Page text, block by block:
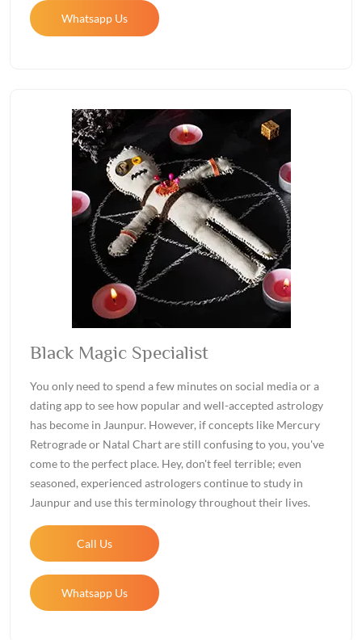
Whatsapp Us
Black Magic Specialist
You only need to spend a few minutes on social media or a
dating app to see how popular and well-accepted astrology
has become in Jaunpur. However, if concepts like Mercury
Retrograde or Natal Chart are still confusing to you, you've
come to the perfect place. Hey, don't feel terrible; even
seasoned, experienced astrologers continue to study in
Jaunpur and use this terminology throughout their lives.
Call Us
Whatsapp Us